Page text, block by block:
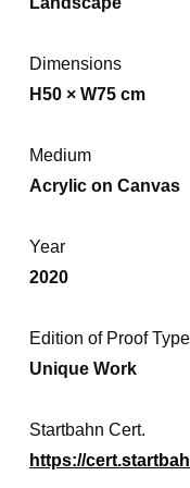
Dimensions
H50 × W75 cm
Medium
Acrylic on Canvas
Year
2020
Edition of Proof Type
Unique Work
Startbahn Cert.
https://